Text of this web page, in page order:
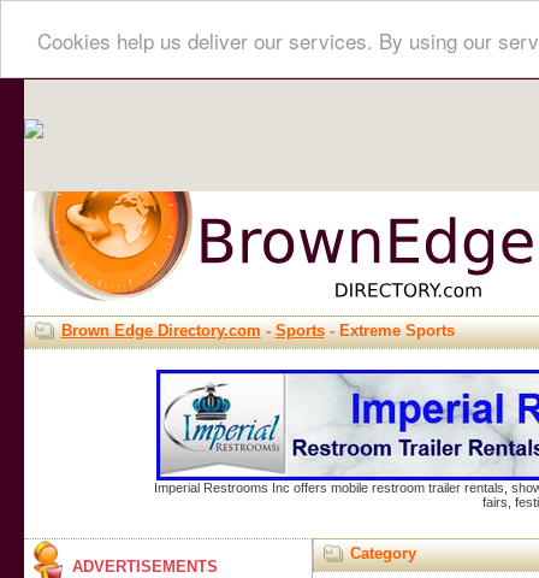
Cookies help us deliver our services. By using our
Brown Edge Directory.com-Sports- Extreme Sports
Imperial Restrooms Inc offers mobile restroom trailer rentals,
fairs,
ADVERTISEMENTS
Category